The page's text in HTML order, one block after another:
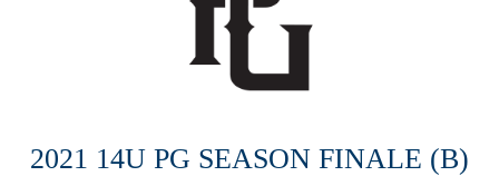
2021 14U PG SEASON FINALE (B)